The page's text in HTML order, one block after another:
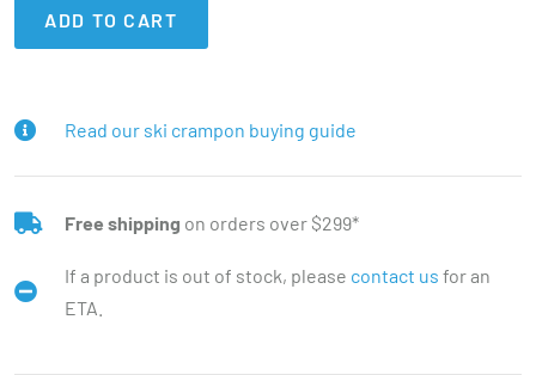
ADD TO CART
Read our ski crampon buying guide
Free shipping on orders over $299*
If a product is out of stock, please contact us for an
ETA.